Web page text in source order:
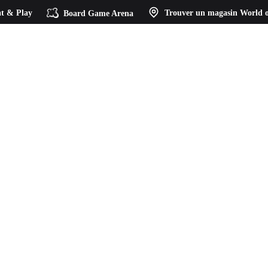
& Play Board Game Arena Trouver un magasin World